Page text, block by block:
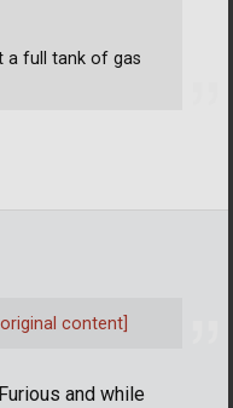
a full tank of gas
and while
content]